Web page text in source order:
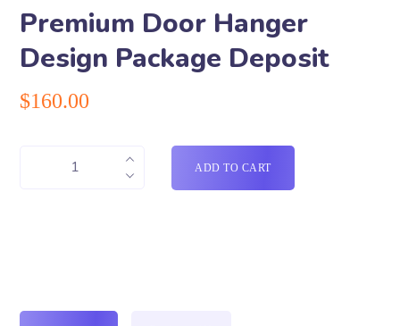
Premium Door Hanger
Design Package Deposit
$160.00
ADD TO CART